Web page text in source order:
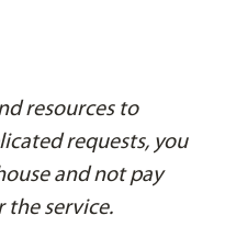
resources to
requests, you
and not pay
the service.